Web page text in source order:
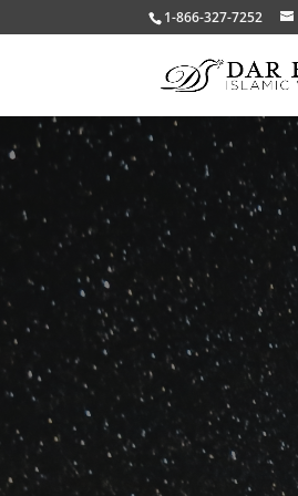
1-866-327-7252